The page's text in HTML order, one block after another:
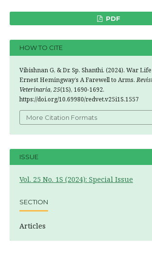
PDF
HOW TO CITE
Vibishnan G, & Dr. Sp. Shanthi. (2024). War
Ernest Hemingway’s A Farewell to Arms.
Veterinaria, 25(1S), 1690-1692.
https://doi.org/10.69980/redvet.v25i1S.1557
More Citation Formats
ISSUE
Vol. 25 No. 1S (2024): Special Issue
SECTION
Articles